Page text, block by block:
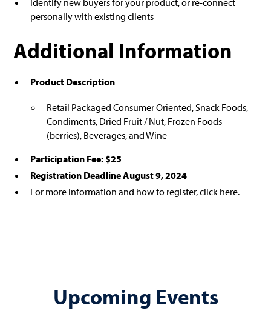
Identify new buyers for your product, or re-connect
personally with existing clients
Additional Information
Product Description
Retail Packaged Consumer Oriented, Snack Foods,
Condiments, Dried Fruit / Nut, Frozen Foods
(berries), Beverages, and Wine
Participation Fee: $25
Registration Deadline August 9, 2024
For more information and how to register, click here.
Upcoming Events